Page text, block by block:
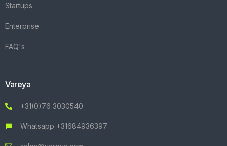
Startups
Enterprise
FAQ's
Vareya
+31(0)76 3030540
Whatsapp +31684936397